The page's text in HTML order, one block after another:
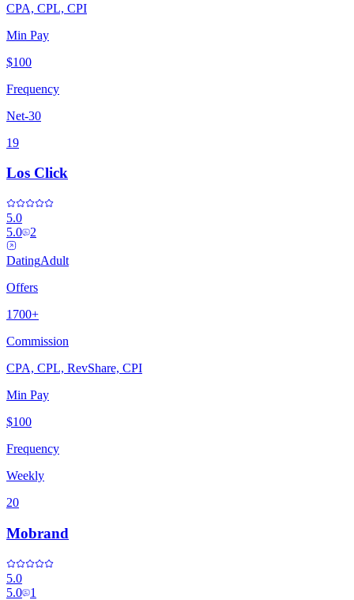
CPA, CPL, CPI
Min Pay
$100
Frequency
Net-30
19
Los Click
5.0
5.0
2
DatingAdult
Offers
1700+
Commission
CPA, CPL, RevShare, CPI
Min Pay
$100
Frequency
Weekly
20
Mobrand
5.0
5.0
1